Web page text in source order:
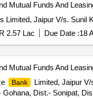
Mutual Funds And
Limited, Jaipur V/s. Sunil
2.57 Lac Due Date :18
Mutual Funds And
Bank
Limited, Jaipur
Dist.- Sonipat,